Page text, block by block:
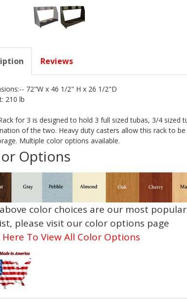
Reviews
72"W x 46 1/2" H x 26 1/2"D
210 lb
for 3 is designed to hold 3 full sized tubas, 3/4 sized
of the two. Heavy duty casters allow this rack to be
Multiple color options available.
Options
color choices are our most
please visit our color options page
Here To View All Color Options